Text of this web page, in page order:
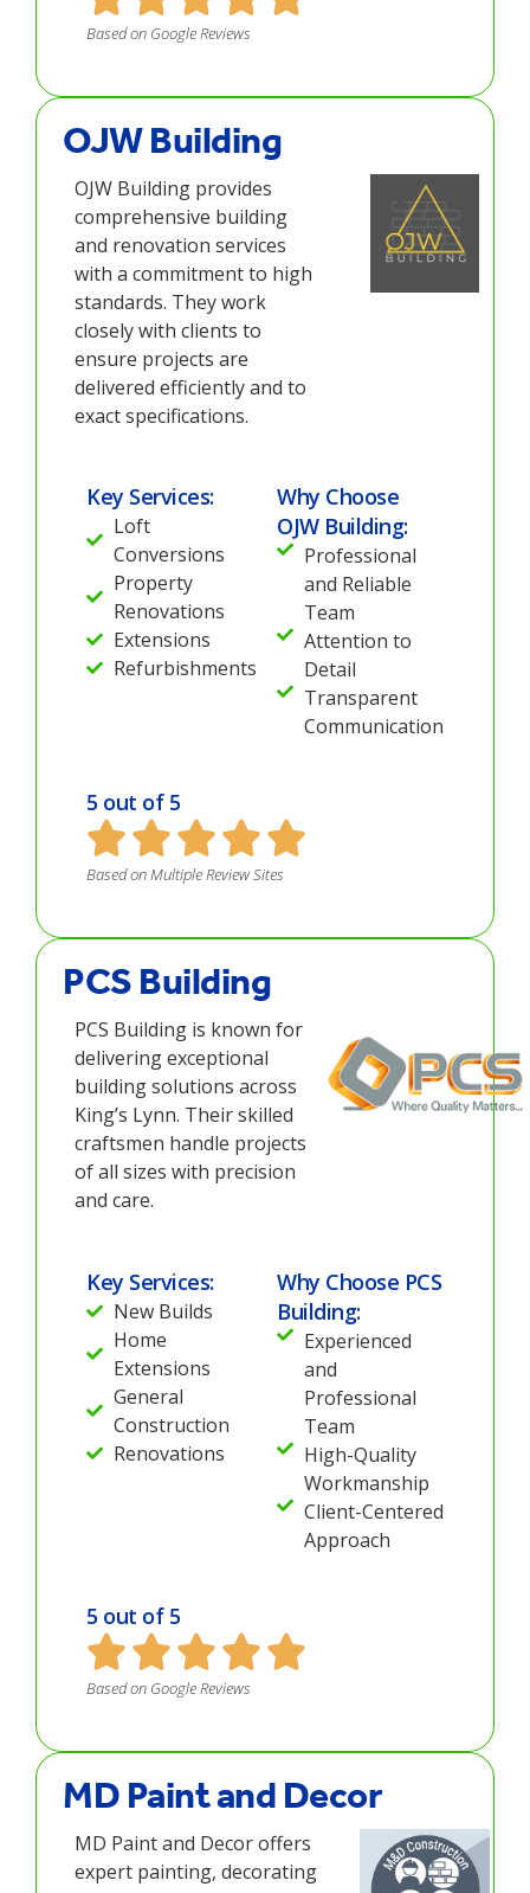
Based on Google Reviews
OJW Building
OJW Building provides
comprehensive building
and renovation services
with a commitment to high
standards. They work
closely with clients to
ensure projects are
delivered efficiently and to
exact specifications.
Key Services:
Loft
Conversions
Property
Renovations
Extensions
Refurbishments
Why Choose
OJW Building:
Professional
and Reliable
Team
Attention to
Detail
Transparent
Communication
5 out of 5
Based on Multiple Review Sites
PCS Building
PCS Building is known for
delivering exceptional
building solutions across
King’s Lynn. Their skilled
craftsmen handle projects
of all sizes with precision
and care.
Key Services:
New Builds
Home
Extensions
General
Construction
Renovations
Why Choose PCS
Building:
Experienced
and
Professional
Team
High-Quality
Workmanship
Client-Centered
Approach
5 out of 5
Based on Google Reviews
MD Paint and Decor
MD Paint and Decor offers
expert painting, decorating